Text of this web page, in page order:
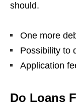
should.
One more
Possibility to
Application
Do Loans